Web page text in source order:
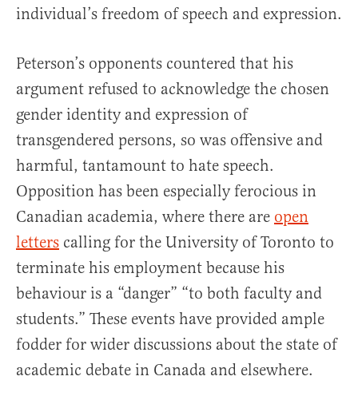
individual’s freedom of speech and expression.
Peterson’s opponents countered that his
argument refused to acknowledge the chosen
gender identity and expression of
transgendered persons, so was offensive and
harmful, tantamount to hate speech.
Opposition has been especially ferocious in
Canadian academia, where there are open
letters calling for the University of Toronto to
terminate his employment because his
behaviour is a “danger” “to both faculty and
students.” These events have provided ample
fodder for wider discussions about the state of
academic debate in Canada and elsewhere.